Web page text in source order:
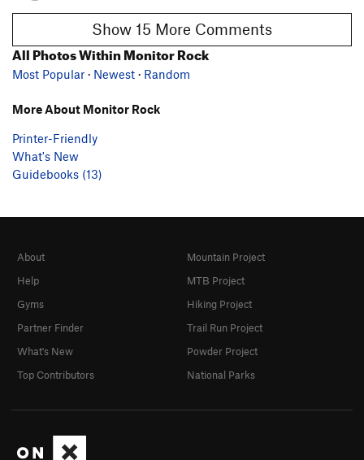
Show 15 More Comments
All Photos Within Monitor Rock
Most Popular · Newest · Random
More About Monitor Rock
Printer-Friendly
What's New
Guidebooks (13)
About
Help
Gyms
Partner Finder
What's New
Top Contributors
Mountain Project
MTB Project
Hiking Project
Trail Run Project
Powder Project
National Parks